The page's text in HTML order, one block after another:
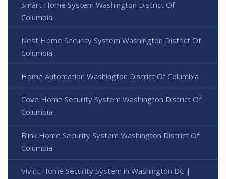
Smart Home System Washington District Of
Columbia
Nest Home Security System Washington District Of
Columbia
Home Automation Washington District Of Columbia
Cove Home Security System Washington District Of
Columbia
Blink Home Security System Washington District Of
Columbia
Vivint Home Security System in Washington DC |